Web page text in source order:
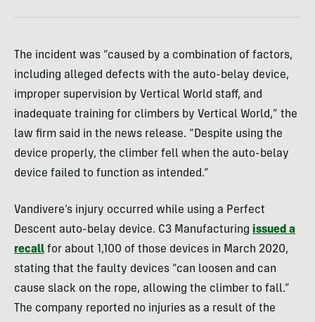
The incident was “caused by a combination of factors,
including alleged defects with the auto-belay device,
improper supervision by Vertical World staff, and
inadequate training for climbers by Vertical World,” the
law firm said in the news release. “Despite using the
device properly, the climber fell when the auto-belay
device failed to function as intended.”
Vandivere’s injury occurred while using a Perfect
Descent auto-belay device. C3 Manufacturing issued a
recall for about 1,100 of those devices in March 2020,
stating that the faulty devices “can loosen and can
cause slack on the rope, allowing the climber to fall.”
The company reported no injuries as a result of the